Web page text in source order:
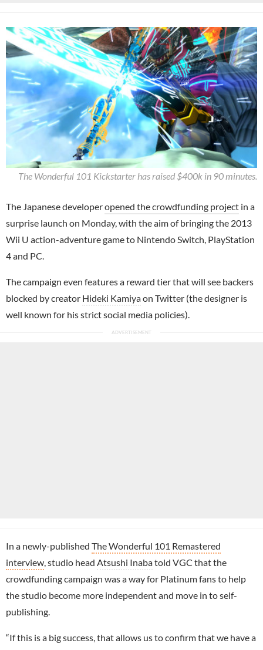
The Wonderful 101 Kickstarter has raised $400k in 90 minutes.
The Japanese developeropened the crowdfunding project in a
surprise launch on Monday, with the aim of bringing the 2013
Wii U action-adventure game to Nintendo Switch, PlayStation
4 and PC.
The campaign even features a reward tier that will see backers
blocked by creator Hideki Kamiyaon Twitter (the designer is
well known for his strict social media policies).
In a newly-published The Wonderful 101 Remastered
interview, studio head Atsushi Inabatold VGC that the
crowdfunding campaign was a way for Platinum fans to help
the studio become more independent and move in to self-
publishing.
“If this is a big success, that allows us to confirm that we have a